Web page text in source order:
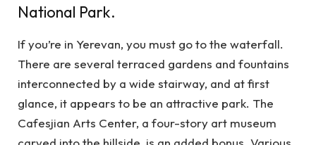
National Park.
If you’re in Yerevan, you must go to the waterfall.
There are several terraced gardens and fountains
interconnected by a wide stairway, and at first
glance, it appears to be an attractive park. The
Cafesjian Arts Center, a four-story art museum